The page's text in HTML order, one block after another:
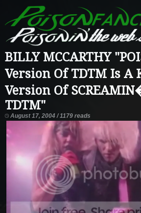
BILLY MCCARTHY
Version Of TDTM Is A
Version Of
TDTM"
August 17, 2004 / 1179 reads